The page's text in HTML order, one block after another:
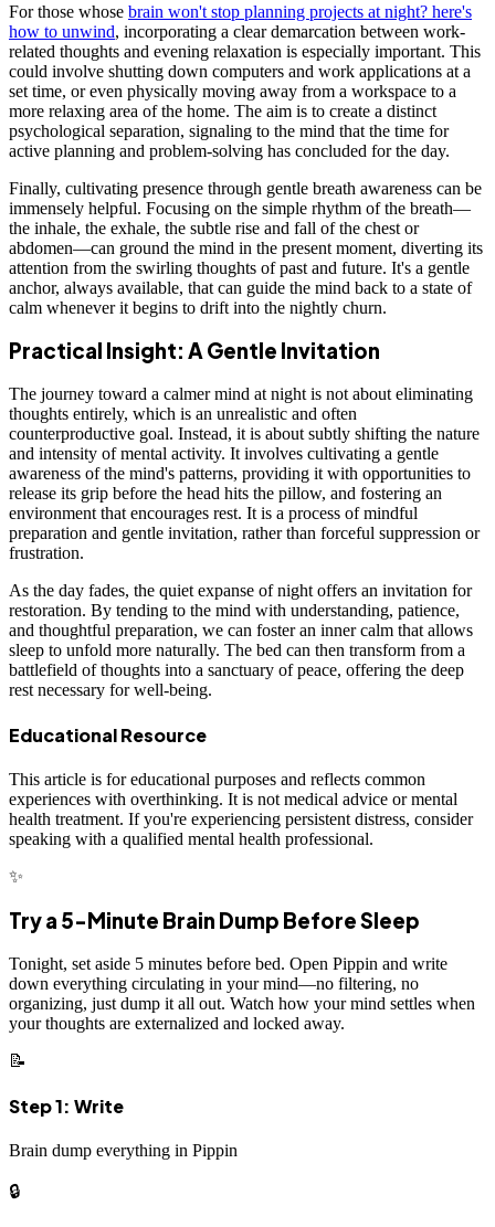
For those whose brain won't stop planning projects at night? here's
how to unwind, incorporating a clear demarcation between work-
related thoughts and evening relaxation is especially important. This
could involve shutting down computers and work applications at a
set time, or even physically moving away from a workspace to a
more relaxing area of the home. The aim is to create a distinct
psychological separation, signaling to the mind that the time for
active planning and problem-solving has concluded for the day.
Finally, cultivating presence through gentle breath awareness can be
immensely helpful. Focusing on the simple rhythm of the breath—
the inhale, the exhale, the subtle rise and fall of the chest or
abdomen—can ground the mind in the present moment, diverting its
attention from the swirling thoughts of past and future. It's a gentle
anchor, always available, that can guide the mind back to a state of
calm whenever it begins to drift into the nightly churn.
Practical Insight: A Gentle Invitation
The journey toward a calmer mind at night is not about eliminating
thoughts entirely, which is an unrealistic and often
counterproductive goal. Instead, it is about subtly shifting the nature
and intensity of mental activity. It involves cultivating a gentle
awareness of the mind's patterns, providing it with opportunities to
release its grip before the head hits the pillow, and fostering an
environment that encourages rest. It is a process of mindful
preparation and gentle invitation, rather than forceful suppression or
frustration.
As the day fades, the quiet expanse of night offers an invitation for
restoration. By tending to the mind with understanding, patience,
and thoughtful preparation, we can foster an inner calm that allows
sleep to unfold more naturally. The bed can then transform from a
battlefield of thoughts into a sanctuary of peace, offering the deep
rest necessary for well-being.
Educational Resource
This article is for educational purposes and reflects common
experiences with overthinking. It is not medical advice or mental
health treatment. If you're experiencing persistent distress, consider
speaking with a qualified mental health professional.
✨
Try a 5-Minute Brain Dump Before Sleep
Tonight, set aside 5 minutes before bed. Open Pippin and write
down everything circulating in your mind—no filtering, no
organizing, just dump it all out. Watch how your mind settles when
your thoughts are externalized and locked away.
📝
Step 1: Write
Brain dump everything in Pippin
🔒